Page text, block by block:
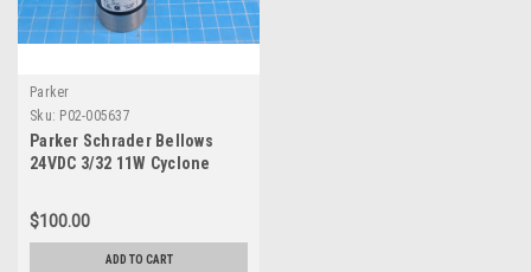
Parker
Sku: P02-005637
Parker Schrader Bellows
24VDC 3/32 11W Cyclone
$100.00
ADD TO CART